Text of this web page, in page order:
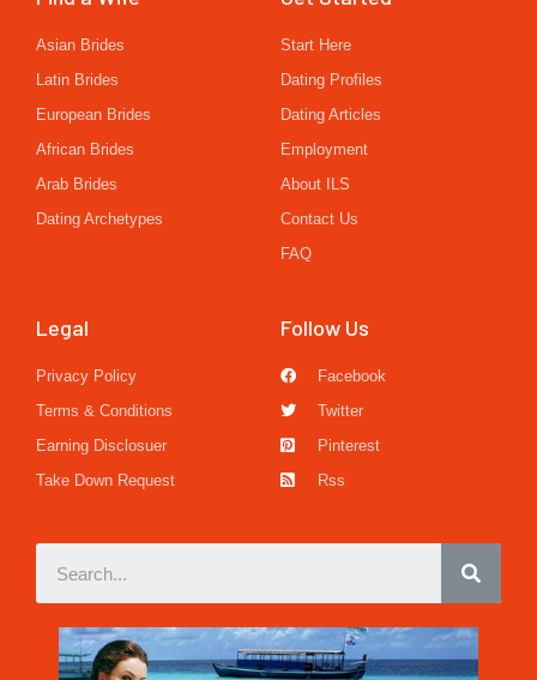
Asian Brides
Latin Brides
European Brides
African Brides
Arab Brides
Dating Archetypes
Start Here
Dating Profiles
Dating Articles
Employment
About ILS
Contact Us
FAQ
Legal
Privacy Policy
Terms & Conditions
Earning Disclosuer
Take Down Request
Follow Us
Facebook
Twitter
Pinterest
Rss